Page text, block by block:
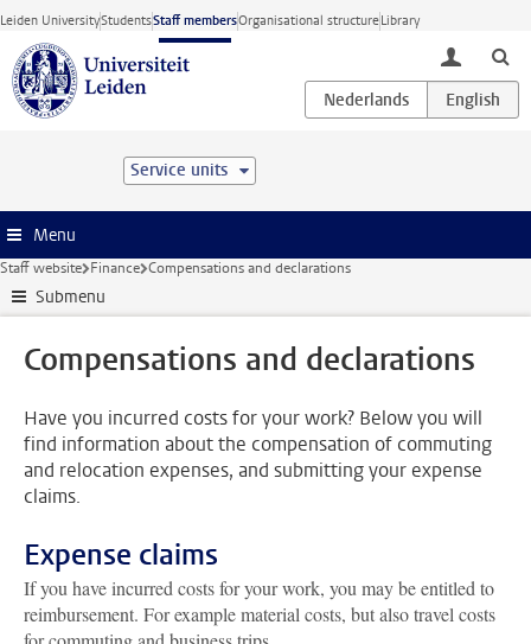
Skip to main content
Leiden UniversityStudentsStaff membersOrganisational structureLibrary
toggle
Service units
Menu
Staff website Finance Compensations and declarations
Submenu
Compensations and declarations
Have you incurred costs for your work? Below you will
find information about the compensation of commuting
and relocation expenses, and submitting your expense
claims.
Expense claims
If you have incurred costs for your work, you may be entitled to
reimbursement. For example material costs, but also travel costs